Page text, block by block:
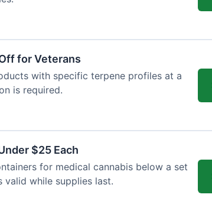
for Veterans
with specific terpene profiles at a
is required.
$25 Each
for medical cannabis below a set
while supplies last.